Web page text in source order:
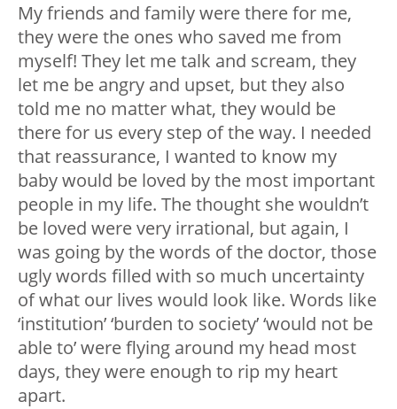
My friends and family were there for me,
they were the ones who saved me from
myself! They let me talk and scream, they
let me be angry and upset, but they also
told me no matter what, they would be
there for us every step of the way. I needed
that reassurance, I wanted to know my
baby would be loved by the most important
people in my life. The thought she wouldn’t
be loved were very irrational, but again, I
was going by the words of the doctor, those
ugly words filled with so much uncertainty
of what our lives would look like. Words like
‘institution’ ‘burden to society’ ‘would not be
able to’ were flying around my head most
days, they were enough to rip my heart
apart.